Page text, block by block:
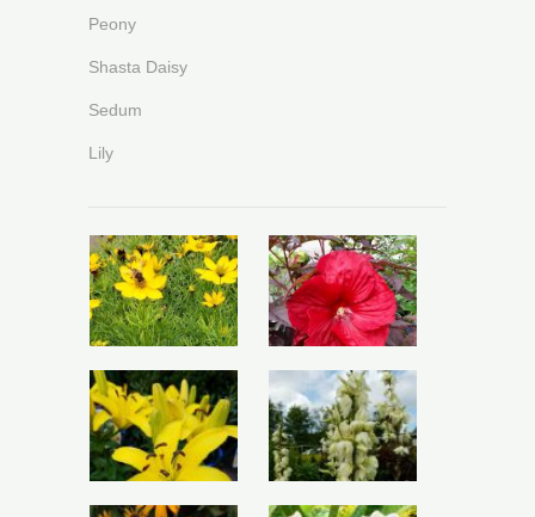
Peony
Shasta Daisy
Sedum
Lily